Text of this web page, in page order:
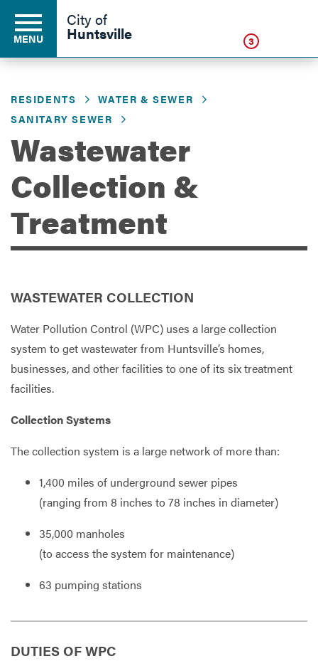
Business
Development
Services
MENU
City of
Huntsville 3
RESIDENTS
WATER & SEWER
SANITARY SEWER
Wastewater
Collection &
Treatment
WASTEWATER COLLECTION
Water Pollution Control (WPC) uses a large collection
system to get wastewater from Huntsville’s homes,
businesses, and other facilities to one of its six treatment
facilities.
Collection Systems
The collection system is a large network of more than:
1,400 miles of underground sewer pipes
(ranging from 8 inches to 78 inches in diameter)
35,000 manholes
(to access the system for maintenance)
63 pumping stations
DUTIES OF WPC